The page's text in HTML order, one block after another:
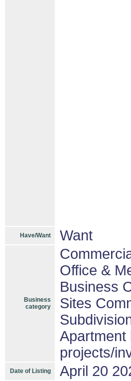
Have/Want Want
Business
category
Office &
Business
Sites
Apartment
projects/
Date of Listing April 20